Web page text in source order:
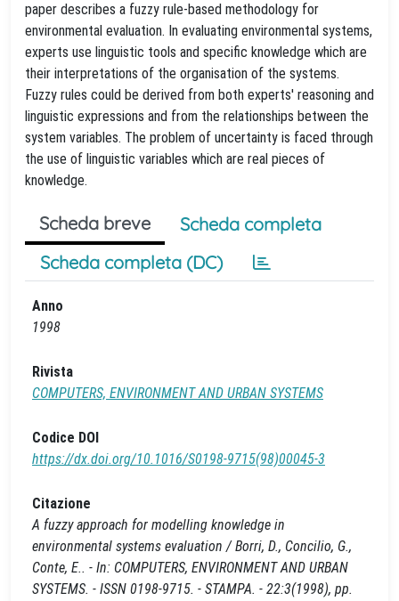
paper describes a fuzzy rule-based methodology for
environmental evaluation. In evaluating environmental systems,
experts use linguistic tools and specific knowledge which are
their interpretations of the organisation of the systems.
Fuzzy rules could be derived from both experts' reasoning and
linguistic expressions and from the relationships between the
system variables. The problem of uncertainty is faced through
the use of linguistic variables which are real pieces of
knowledge.
Scheda breve
Scheda completa
Scheda completa (DC)
Anno
1998
Rivista
COMPUTERS, ENVIRONMENT AND URBAN SYSTEMS
Codice DOI
https://dx.doi.org/10.1016/S0198-9715(98)00045-3
Citazione
A fuzzy approach for modelling knowledge in
environmental systems evaluation / Borri, D., Concilio, G.,
Conte, E.. - In: COMPUTERS, ENVIRONMENT AND URBAN
SYSTEMS. - ISSN 0198-9715. - STAMPA. - 22:3(1998), pp.